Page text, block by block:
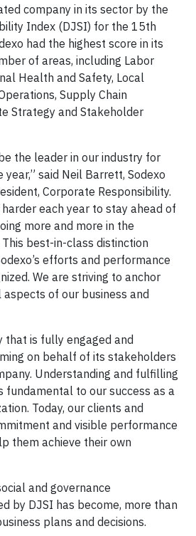
company in its sector by the
Index (DJSI) for the 15th
had the highest score in its
of areas, including Labor
Health and Safety, Local
Supply Chain
Strategy and Stakeholder
the leader in our industry for
said Neil Barrett, Sodexo
Corporate Responsibility.
each year to stay ahead of
more and more in the
best-in-class distinction
efforts and performance
We are striving to anchor
of our business and
that is fully engaged and
on behalf of its stakeholders
Understanding and fulfilling
fundamental to our success as a
Today, our clients and
and visible performance
them achieve their own
and governance
by DJSI has become, more than
plans and decisions.